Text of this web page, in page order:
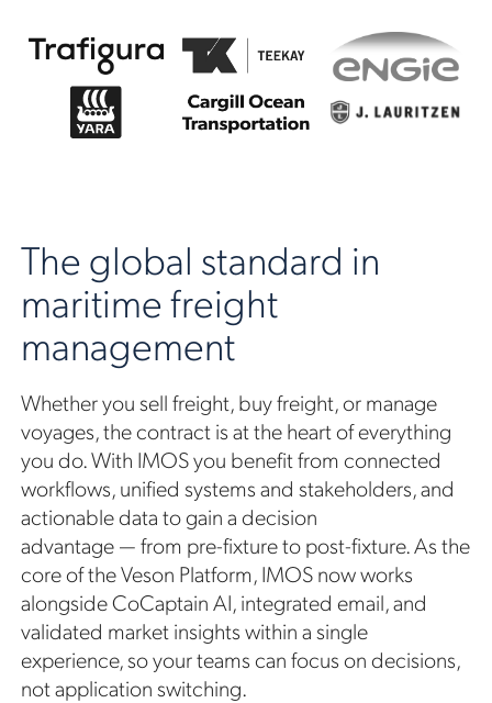
The global standard in
maritime freight
management
Whether you sell freight, buy freight, or manage
voyages, the contract is at the heart of everything
you do. With IMOS you benefit from connected
workflows, unified systems and stakeholders, and
actionable data to gain a decision
advantage — from pre-fixture to post-fixture. As the
core of the Veson Platform, IMOS now works
alongside CoCaptain AI, integrated email, and
validated market insights within a single
experience, so your teams can focus on decisions,
not application switching.